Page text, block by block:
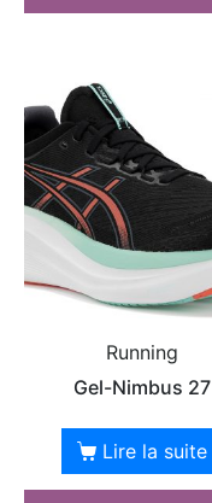
Running
Gel-Nimbus 27
Lire la suite